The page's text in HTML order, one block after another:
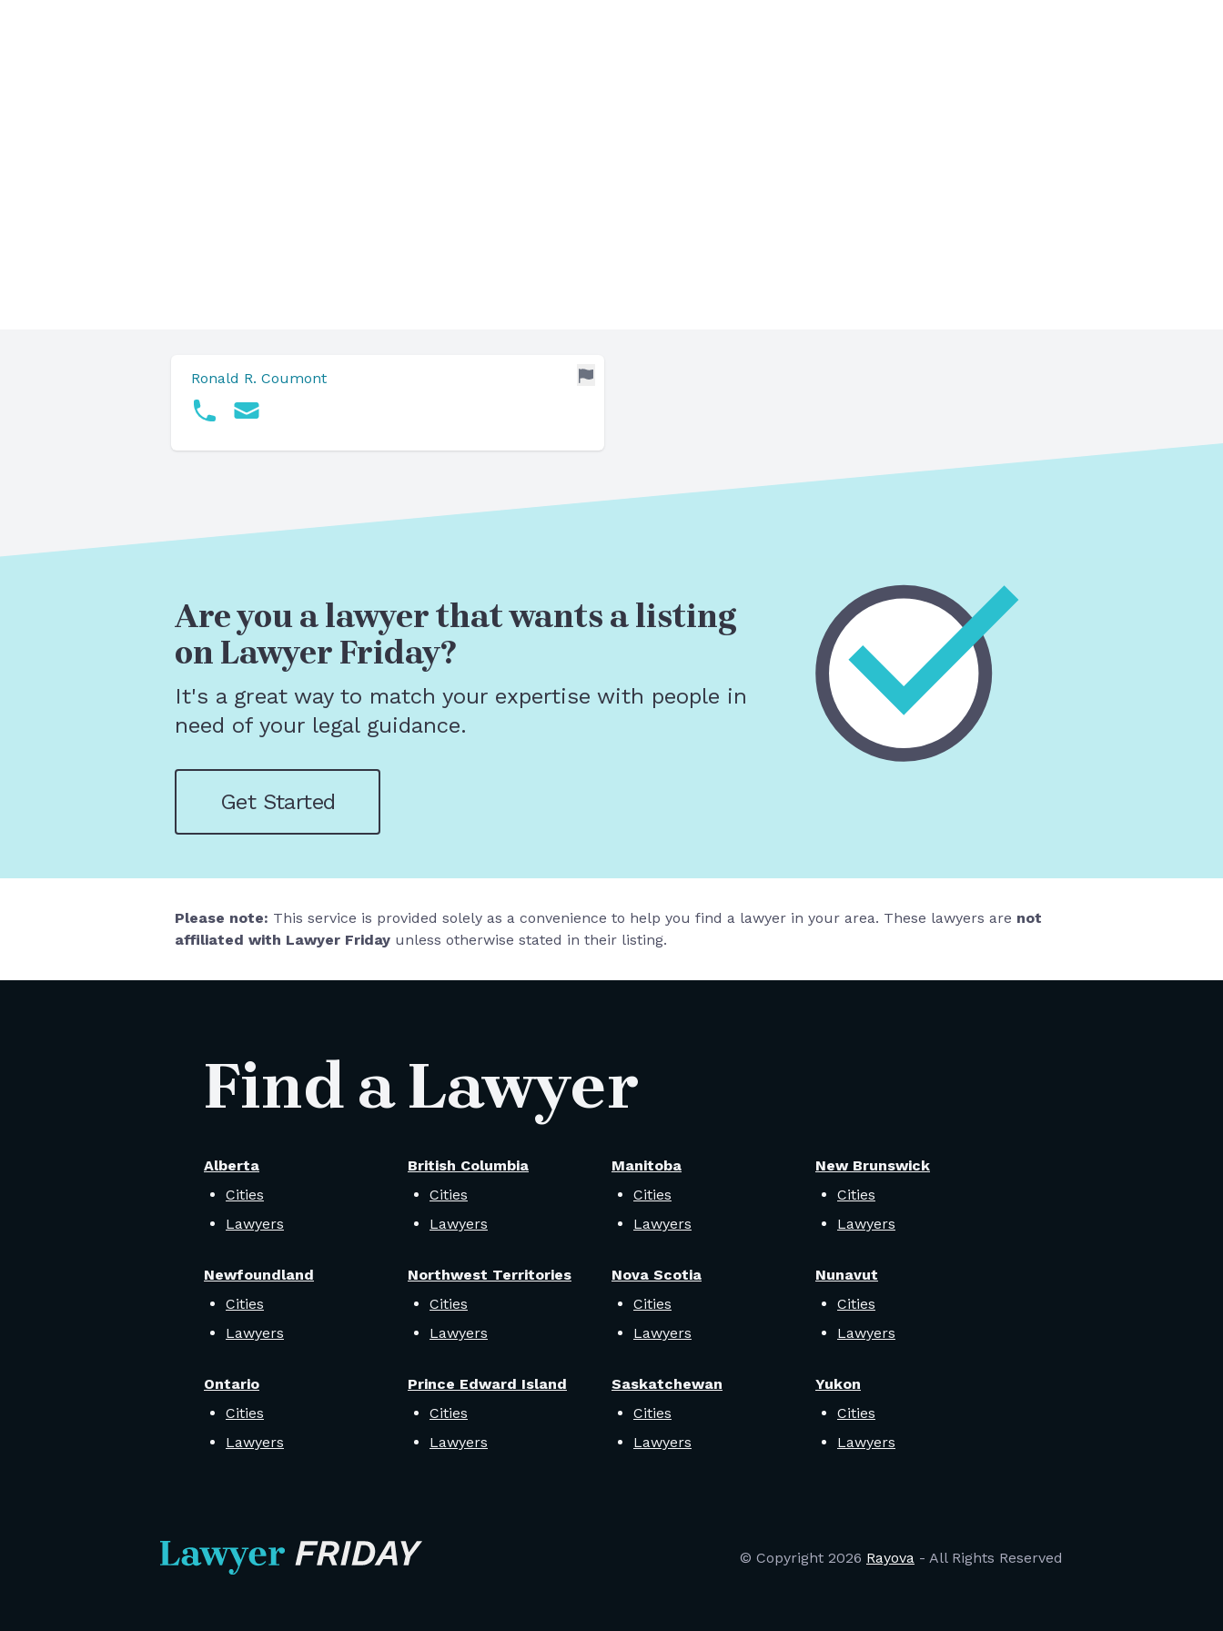
Ronald R. Coumont
Are you a lawyer that wants a listing
on Lawyer Friday?
It's a great way to match your expertise with people in
need of your legal guidance.
Get Started
Please note: This service is provided solely as a convenience to help you find a lawyer in your area. These lawyers are not
affiliated with Lawyer Friday unless otherwise stated in their listing.
Find a Lawyer
Alberta
Cities
Lawyers
British Columbia
Cities
Lawyers
Manitoba
Cities
Lawyers
New Brunswick
Cities
Lawyers
Newfoundland
Cities
Lawyers
Northwest Territories
Cities
Lawyers
Nova Scotia
Cities
Lawyers
Nunavut
Cities
Lawyers
Ontario
Cities
Lawyers
Prince Edward Island
Cities
Lawyers
Saskatchewan
Cities
Lawyers
Yukon
Cities
Lawyers
© Copyright 2026 Rayova - All Rights Reserved